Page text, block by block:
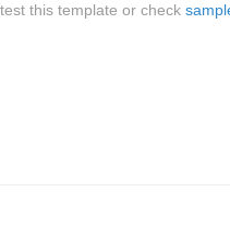
this template or check